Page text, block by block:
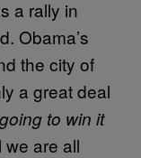
a rally in
Obama’s
the city of
a great deal
to win it
are all